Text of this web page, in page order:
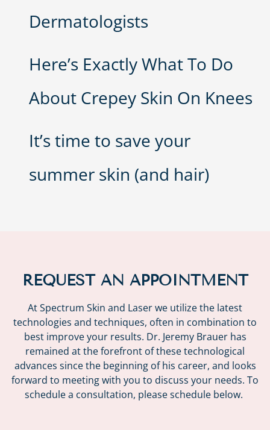
Dermatologists
Here’s Exactly What To Do
About Crepey Skin On Knees
It’s time to save your
summer skin (and hair)
REQUEST AN APPOINTMENT
At Spectrum Skin and Laser we utilize the latest
technologies and techniques, often in combination to
best improve your results. Dr. Jeremy Brauer has
remained at the forefront of these technological
advances since the beginning of his career, and looks
forward to meeting with you to discuss your needs. To
schedule a consultation, please schedule below.